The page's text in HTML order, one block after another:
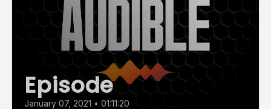
Episode
January 07, 2021 • 01:11:20